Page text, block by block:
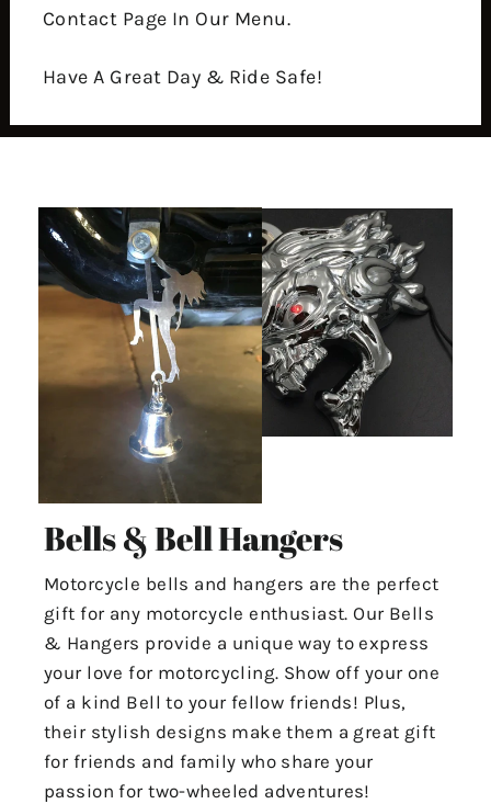
Contact Page In Our Menu.
Have A Great Day & Ride Safe!
Bells & Bell Hangers
Motorcycle bells and hangers are the perfect
gift for any motorcycle enthusiast. Our Bells
& Hangers provide a unique way to express
your love for motorcycling. Show off your one
of a kind Bell to your fellow friends! Plus,
their stylish designs make them a great gift
for friends and family who share your
passion for two-wheeled adventures!